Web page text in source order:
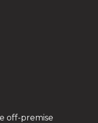
off-premise